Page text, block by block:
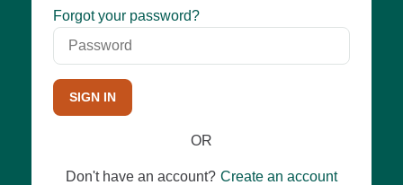
Password
Forgot your password?
SIGN IN
OR
Don't have an account? Create an account